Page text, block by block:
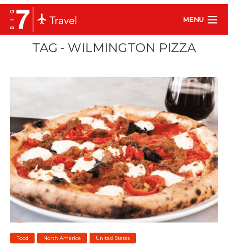
MENU
TAG - WILMINGTON PIZZA
Food North America United States